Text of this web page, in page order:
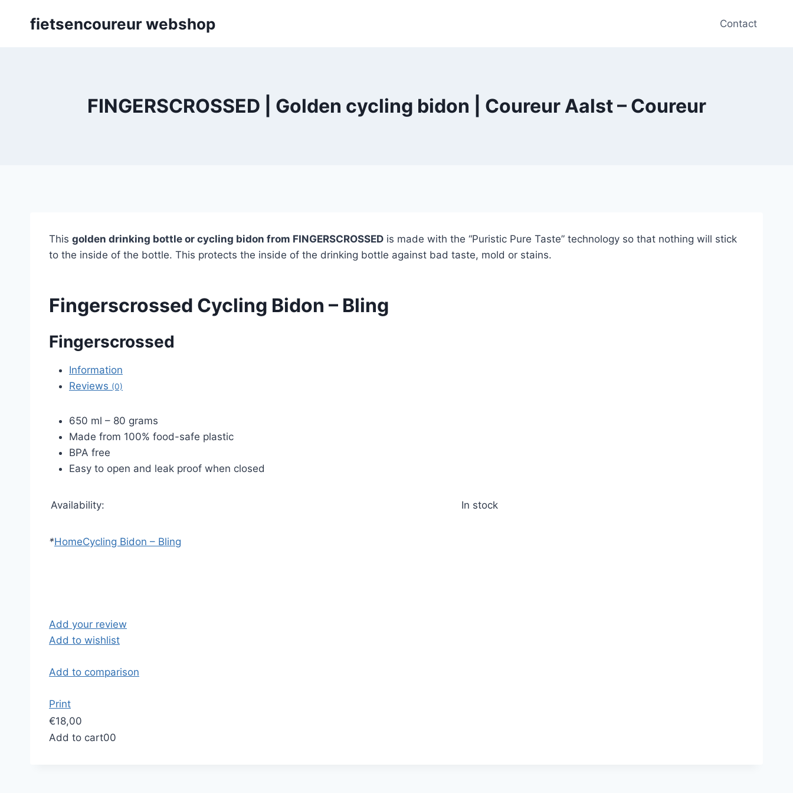
fietsencoureur webshop Contact
FINGERSCROSSED | Golden cycling bidon | Coureur Aalst – Coureur
This golden drinking bottle or cycling bidon from FINGERSCROSSED is made with the “Puristic Pure Taste” technology so that nothing will stick
to the inside of the bottle. This protects the inside of the drinking bottle against bad taste, mold or stains.
Fingerscrossed Cycling Bidon – Bling
Fingerscrossed
Information
Reviews (0)
650 ml – 80 grams
Made from 100% food-safe plastic
BPA free
Easy to open and leak proof when closed
Availability: In stock
*HomeCycling Bidon – Bling
Add your review
Add to wishlist
Add to comparison
Print
€18,00
Add to cart00